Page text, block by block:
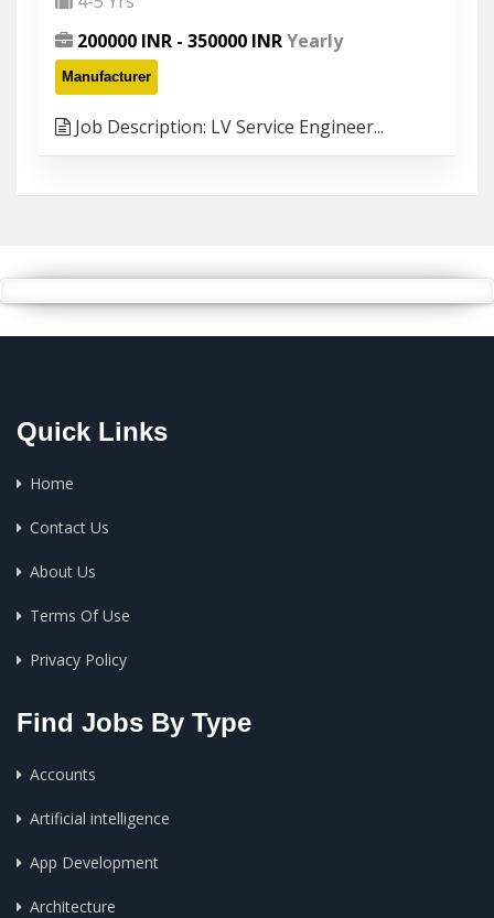
200000 INR - 350000 INRYearly
Manufacturer
Job Description: LV Service Engineer...
Quick Links
Home
Contact Us
About Us
Terms Of Use
Privacy Policy
Find Jobs By Type
Accounts
Artificial intelligence
App Development
Architecture